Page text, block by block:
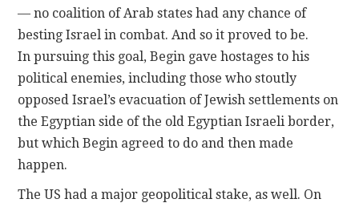
— no coalition of Arab states had any chance of
besting Israel in combat. And so it proved to be.
In pursuing this goal, Begin gave hostages to his
political enemies, including those who stoutly
opposed Israel’s evacuation of Jewish settlements on
the Egyptian side of the old Egyptian Israeli border,
but which Begin agreed to do and then made
happen.
The US had a major geopolitical stake, as well. On